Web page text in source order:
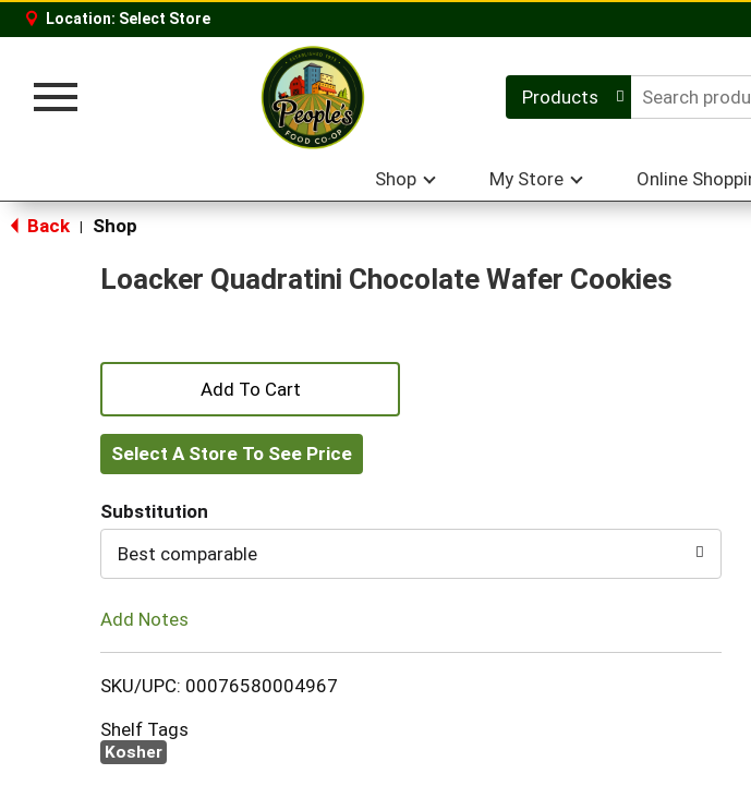
Location: Select Store
Toggle
Products
Shop My Store Online
Back Shop
Loacker Quadratini Chocolate Wafer Cookies
+
Add
to
Cart
Select A Store To See Price
Substitution
Best comparable
Add Notes
SKU/UPC: 00076580004967
Shelf Tags
Kosher